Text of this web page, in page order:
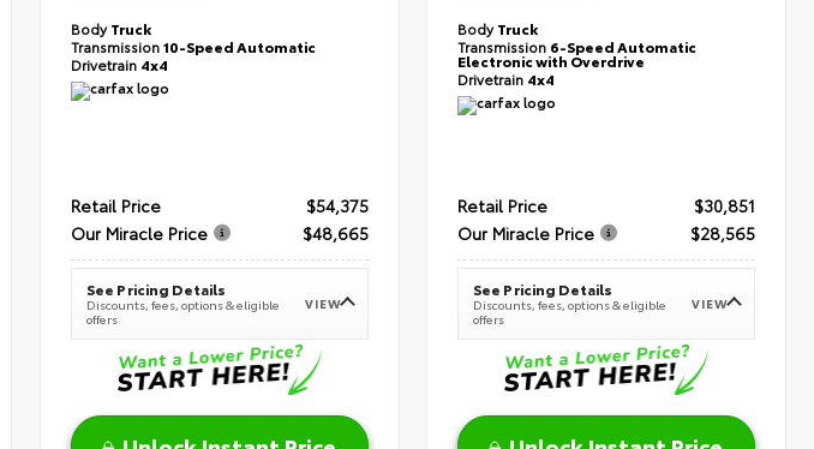
BodyTruck
Transmission10-Speed Automatic
Drivetrain 4x4
Retail Price
$54,375
Our Miracle Price
$48,665
See Pricing Details
Discounts, fees, options & eligible
offers
VIEW
BodyTruck
Transmission 6-Speed Automatic
Electronic with Overdrive
Drivetrain 4x4
Retail Price
$30,851
Our Miracle Price
$28,565
See Pricing Details
Discounts, fees, options & eligible
offers
VIEW